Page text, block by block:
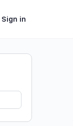
Sign in